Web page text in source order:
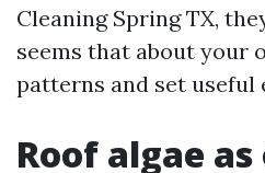
Cleaning Spring TX,
seems that about your
patterns and set useful
Roof algae